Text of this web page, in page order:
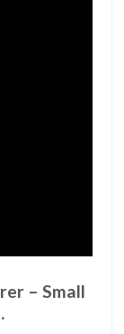
– Small